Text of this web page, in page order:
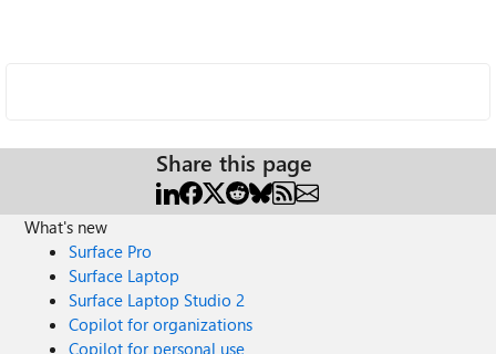
Share this page
What's new
Surface Pro
Surface Laptop
Surface Laptop Studio 2
Copilot for organizations
Copilot for personal use